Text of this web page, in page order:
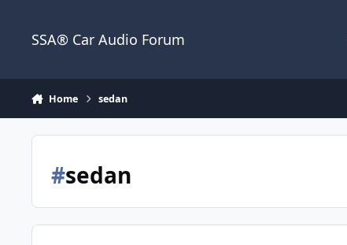
SSA® Car Audio Forum
Home sedan
#sedan